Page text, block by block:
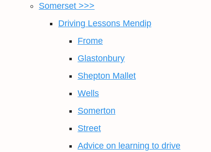
Somerset >>>
Driving Lessons Mendip
Frome
Glastonbury
Shepton Mallet
Wells
Somerton
Street
Advice on learning to drive